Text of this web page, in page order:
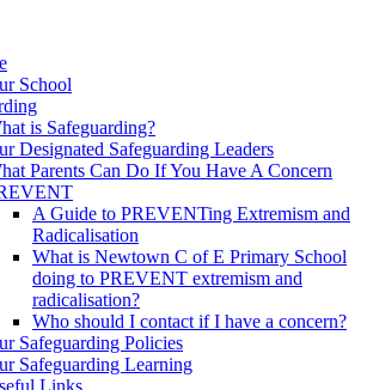
School
is Safeguarding?
Designated Safeguarding Leaders
Parents Can Do If You Have A Concern
A Guide to PREVENTing Extremism and
Radicalisation
What is Newtown C of E Primary School
doing to PREVENT extremism and
radicalisation?
Who should I contact if I have a concern?
Safeguarding Policies
Safeguarding Learning